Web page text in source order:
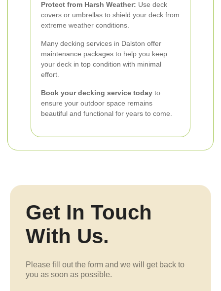
Protect from Harsh Weather: Use deck
covers or umbrellas to shield your deck from
extreme weather conditions.
Many decking services in Dalston offer
maintenance packages to help you keep
your deck in top condition with minimal
effort.
Book your decking service today to
ensure your outdoor space remains
beautiful and functional for years to come.
Get In Touch
With Us.
Please fill out the form and we will get back to
you as soon as possible.